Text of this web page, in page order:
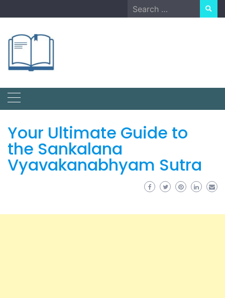
to
Search
for:
Your Ultimate Guide to
the Sankalana
Vyavakanabhyam Sutra